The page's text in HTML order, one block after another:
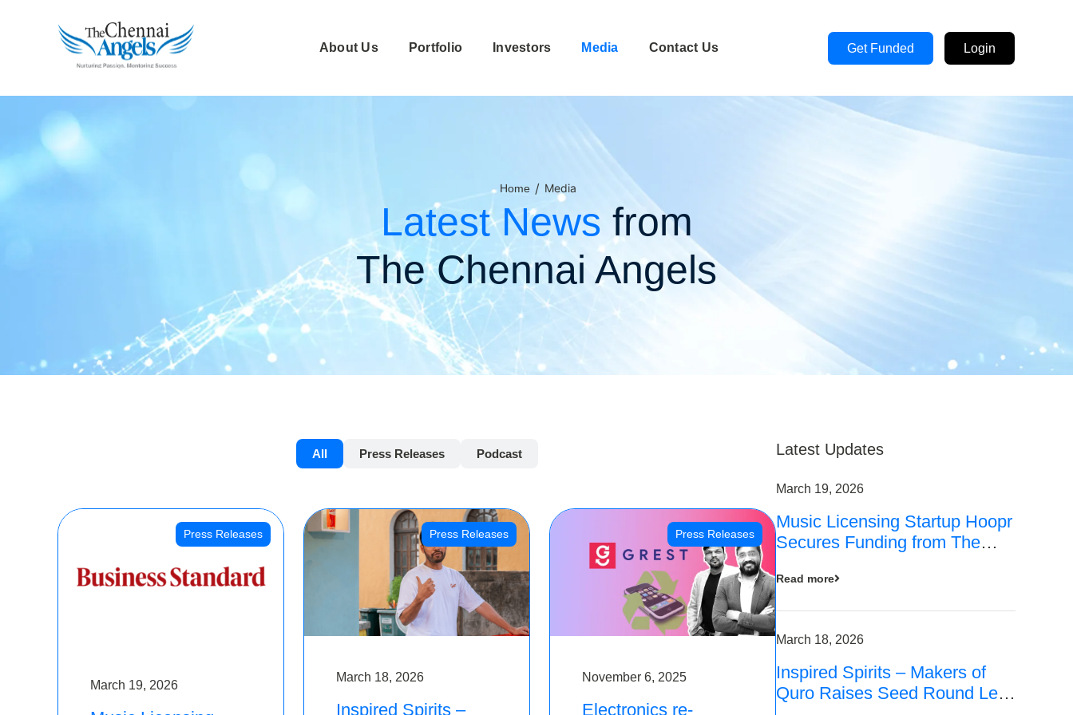
About Us Portfolio Investors Media Contact Us Get Funded Login
Home / Media
Latest News from
The Chennai Angels
All Press Releases Podcast
Press Releases
March 19, 2026
Press Releases
March 18, 2026
Inspired Spirits –
Press Releases
November 6, 2025
Electronics re-
Latest Updates
March 19, 2026
Music Licensing Startup Hoopr
Secures Funding from The
Series A Round
Read more
March 18, 2026
Inspired Spirits – Makers of
Quro Raises Seed Round Led